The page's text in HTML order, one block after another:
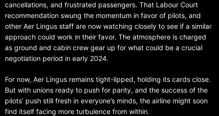
cancellations, and frustrated passengers. That Labour Court
recommendation swung the momentum in favor of pilots, and
other Aer Lingus staff are now watching closely to see if a similar
approach could work in their favor. The atmosphere is charged
as ground and cabin crew gear up for what could be a crucial
negotiation period in early 2024.
For now, Aer Lingus remains tight-lipped, holding its cards close.
But with unions ready to push for parity, and the success of the
pilots’ push still fresh in everyone’s minds, the airline might soon
find itself facing more turbulence from within.